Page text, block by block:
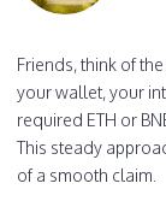
Friends, think of
your wallet, your
required ETH or
This steady
of a smooth claim.